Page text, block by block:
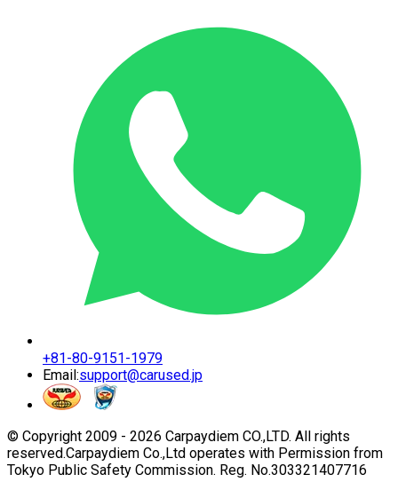
+81-80-9151-1979
Email:support@carused.jp
© Copyright 2009 - 2026 Carpaydiem CO.,LTD. All rights
reserved.Carpaydiem Co.,Ltd operates with Permission from
Tokyo Public Safety Commission. Reg. No.303321407716